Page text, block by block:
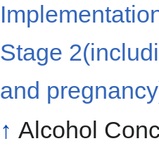
Stage
and
↑ Alcohol